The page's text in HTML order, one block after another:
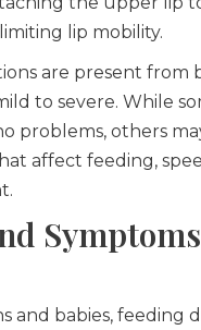
lip mobility.
are present from
to severe. While
problems, others
affect feeding,
and babies, feeding